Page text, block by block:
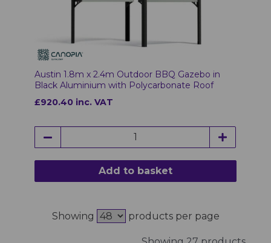
Austin 1.8m x 2.4m Outdoor BBQ Gazebo in
Black Aluminium with Polycarbonate Roof
£920.40 inc. VAT
Add to basket
Showing products per page